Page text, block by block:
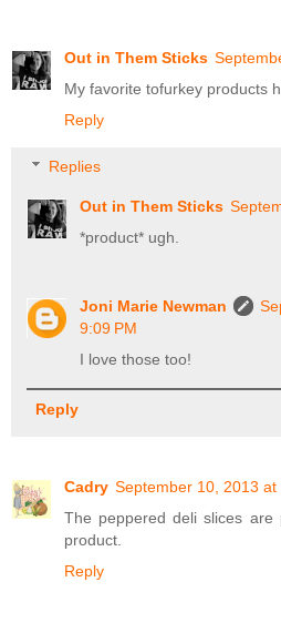
Out in Them Sticks
My favorite tofurkey products
Reply
Replies
Out in Them Sticks
*product* ugh.
Joni Marie Newman
9:09 PM
I love those too!
Reply
Cadry September 10, 2013 at
The peppered deli slices are
product.
Reply